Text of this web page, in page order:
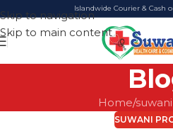
Skip to navigation
Skip to main content
Islandwide Courier & Cash
Home
SUWANI